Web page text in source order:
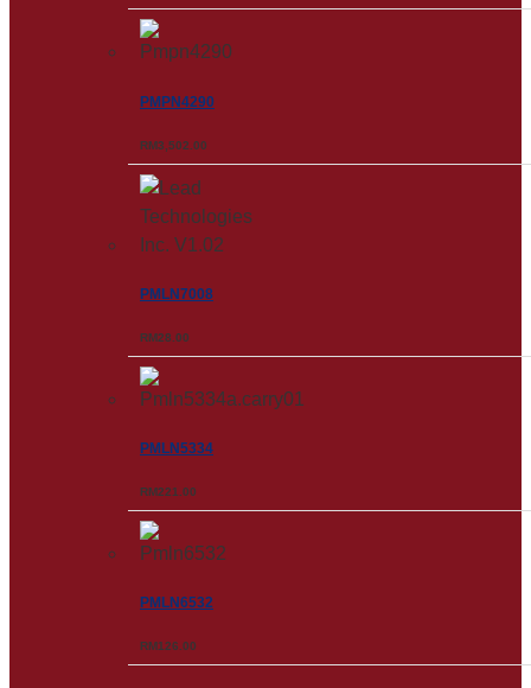
PMPN4290
RM3,502.00
PMLN7008
RM28.00
PMLN5334
RM221.00
PMLN6532
RM126.00